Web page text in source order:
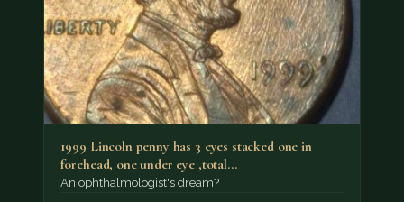
1999 Lincoln penny has 3 eyes stacked one in
forehead, one under eye ,total…
An ophthalmologist's dream?